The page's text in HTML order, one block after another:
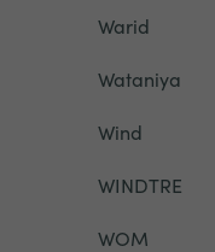
Warid
Wataniya
Wind
WINDTRE
WOM